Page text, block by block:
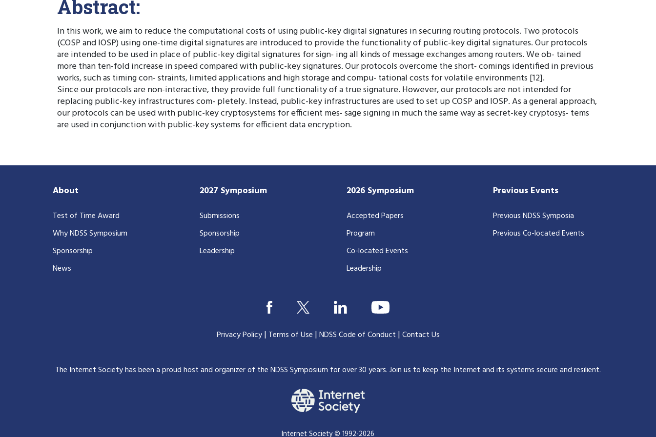
Abstract:
In this work, we aim to reduce the computational costs of using public-key digital signatures in securing routing protocols. Two protocols
(COSP and IOSP) using one-time digital signatures are introduced to provide the functionality of public-key digital signatures. Our protocols
are intended to be used in place of public-key digital signatures for sign- ing all kinds of message exchanges among routers. We ob- tained
more than ten-fold increase in speed compared with public-key signatures. Our protocols overcome the short- comings identified in previous
works, such as timing con- straints, limited applications and high storage and compu- tational costs for volatile environments [12].
Since our protocols are non-interactive, they provide full functionality of a true signature. However, our protocols are not intended for
replacing public-key infrastructures com- pletely. Instead, public-key infrastructures are used to set up COSP and IOSP. As a general approach,
our protocols can be used with public-key cryptosystems for efficient mes- sage signing in much the same way as secret-key cryptosys- tems
are used in conjunction with public-key systems for efficient data encryption.
About
Test of Time Award
Why NDSS Symposium
Sponsorship
News
2027 Symposium
Submissions
Sponsorship
Leadership
2026 Symposium
Accepted Papers
Program
Co-located Events
Leadership
Previous Events
Previous NDSS Symposia
Previous Co-located Events
Privacy Policy| Terms of Use |NDSS Code of Conduct |Contact Us
The Internet Society has been a proud host and organizer of the NDSS Symposium for over 30 years.Join us to keep the Internet and its systems secure and resilient.
Internet Society © 1992-2026